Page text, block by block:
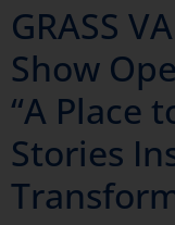
GRASS
Show
“A Place
Stories